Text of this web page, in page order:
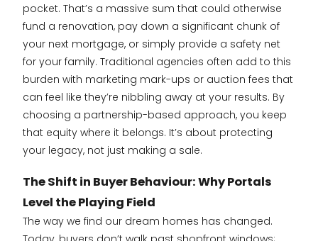
pocket. That’s a massive sum that could otherwise
fund a renovation, pay down a significant chunk of
your next mortgage, or simply provide a safety net
for your family. Traditional agencies often add to this
burden with marketing mark-ups or auction fees that
can feel like they’re nibbling away at your results. By
choosing a partnership-based approach, you keep
that equity where it belongs. It’s about protecting
your legacy, not just making a sale.
The Shift in Buyer Behaviour: Why Portals
Level the Playing Field
The way we find our dream homes has changed.